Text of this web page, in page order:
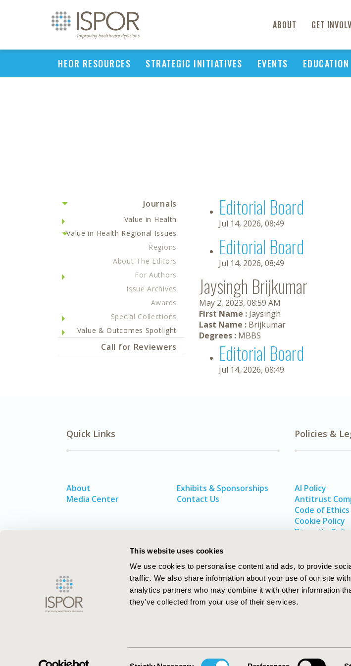
This website uses cookies
We use cookies to personalise content and ads, to provide
traffic. We also share information about your use of our site
analytics partners who may combine it with other information
they’ve collected from your use of their services.
ABOUT GET
HEOR RESOURCES STRATEGIC INITIATIVES EVENTS EDUCATION
Journals
Value in Health
Value in Health Regional Issues
Regions
About The Editors
For Authors
Issue Archives
Awards
Special Collections
Value & Outcomes Spotlight
Call for Reviewers
Editorial Board
Jul 14, 2026, 08:49
Editorial Board
Jul 14, 2026, 08:49
Jaysingh Brijkumar
May 2, 2023, 08:59 AM
First Name : Jaysingh
Last Name : Brijkumar
Degrees : MBBS
Editorial Board
Jul 14, 2026, 08:49
Quick Links
About
Media Center
Exhibits & Sponsorships
Contact Us
Policies &
AI Policy
Antitrust
Code of Ethics
Cookie Policy
Diversity Policy
ISPOR–The Professional Society for